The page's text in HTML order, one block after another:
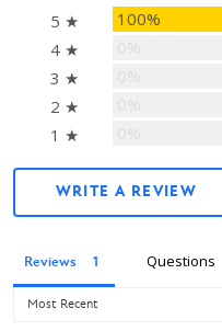
5 ★ 100%
4 ★
3 ★
2 ★
1 ★
WRITE A REVIEW
Reviews Questions